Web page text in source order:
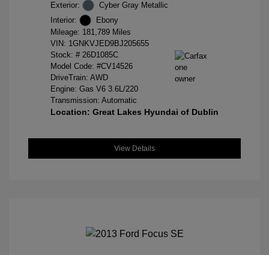
Exterior:
Cyber Gray Metallic
Interior:
Ebony
Mileage: 181,789 Miles
VIN: 1GNKVJED9BJ205655
Stock: # 26D1085C
Model Code: #CV14526
DriveTrain: AWD
Engine: Gas V6 3.6L/220
Transmission: Automatic
Location: Great Lakes Hyundai of Dublin
View Details